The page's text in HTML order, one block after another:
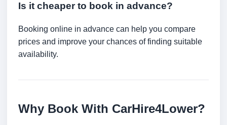
Is it cheaper to book in advance?
Booking online in advance can help you compare
prices and improve your chances of finding suitable
availability.
Why Book With CarHire4Lower?